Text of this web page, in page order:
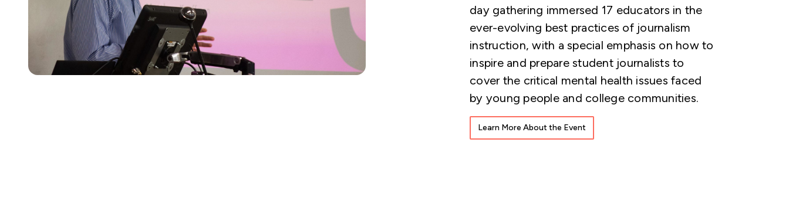
day gathering immersed 17 educators in the
ever-evolving best practices of journalism
instruction, with a special emphasis on how to
inspire and prepare student journalists to
cover the critical mental health issues faced
by young people and college communities.
Learn More About the Event